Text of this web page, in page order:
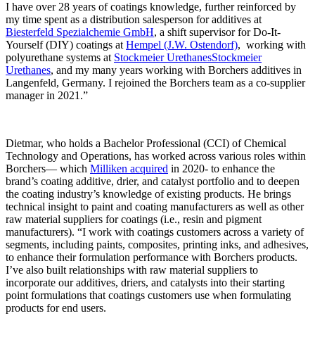
I have over 28 years of coatings knowledge, further reinforced by
my time spent as a distribution salesperson for additives at
Biesterfeld Spezialchemie GmbH, a shift supervisor for Do-It-
Yourself (DIY) coatings at Hempel (J.W. Ostendorf), working with
polyurethane systems at Stockmeier UrethanesStockmeier
Urethanes, and my many years working with Borchers additives in
Langenfeld, Germany. I rejoined the Borchers team as a co-supplier
manager in 2021.”
Dietmar, who holds a Bachelor Professional (CCI) of Chemical
Technology and Operations, has worked across various roles within
Borchers— which Milliken acquired in 2020- to enhance the
brand’s coating additive, drier, and catalyst portfolio and to deepen
the coating industry’s knowledge of existing products. He brings
technical insight to paint and coating manufacturers as well as other
raw material suppliers for coatings (i.e., resin and pigment
manufacturers). “I work with coatings customers across a variety of
segments, including paints, composites, printing inks, and adhesives,
to enhance their formulation performance with Borchers products.
I’ve also built relationships with raw material suppliers to
incorporate our additives, driers, and catalysts into their starting
point formulations that coatings customers use when formulating
products for end users.